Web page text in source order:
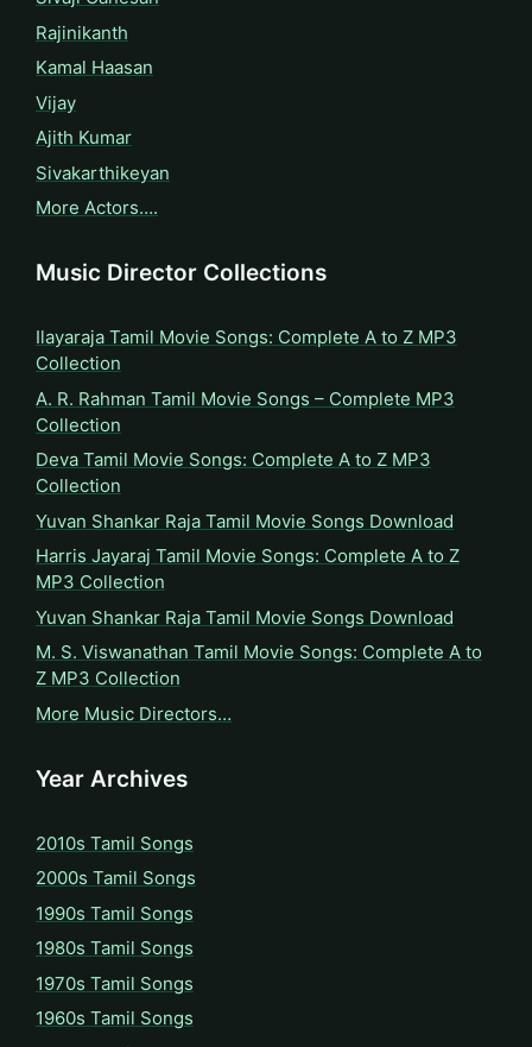
Rajinikanth
Kamal Haasan
Vijay
Ajith Kumar
Sivakarthikeyan
More Actors….
Music Director Collections
Ilayaraja Tamil Movie Songs: Complete A to Z MP3
Collection
A. R. Rahman Tamil Movie Songs – Complete MP3
Collection
Deva Tamil Movie Songs: Complete A to Z MP3
Collection
Yuvan Shankar Raja Tamil Movie Songs Download
Harris Jayaraj Tamil Movie Songs: Complete A to Z
MP3 Collection
Yuvan Shankar Raja Tamil Movie Songs Download
M. S. Viswanathan Tamil Movie Songs: Complete A to
Z MP3 Collection
More Music Directors…
Year Archives
2010s Tamil Songs
2000s Tamil Songs
1990s Tamil Songs
1980s Tamil Songs
1970s Tamil Songs
1960s Tamil Songs